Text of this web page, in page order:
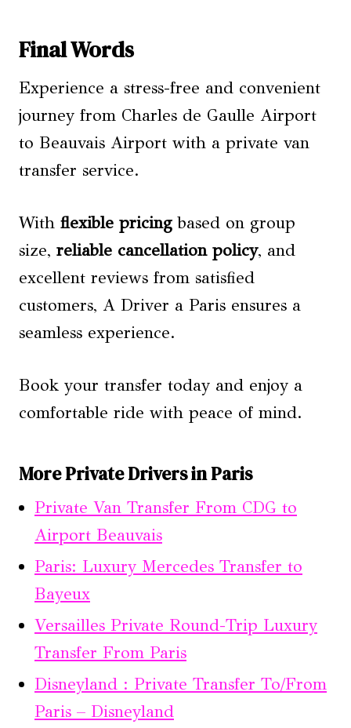
Final Words
Experience a stress-free and convenient
journey from Charles de Gaulle Airport
to Beauvais Airport with a private van
transfer service.
With flexible pricing based on group
size, reliable cancellation policy, and
excellent reviews from satisfied
customers, A Driver a Paris ensures a
seamless experience.
Book your transfer today and enjoy a
comfortable ride with peace of mind.
More Private Drivers in Paris
Private Van Transfer From CDG to
Airport Beauvais
Paris: Luxury Mercedes Transfer to
Bayeux
Versailles Private Round-Trip Luxury
Transfer From Paris
Disneyland : Private Transfer To/From
Paris – Disneyland